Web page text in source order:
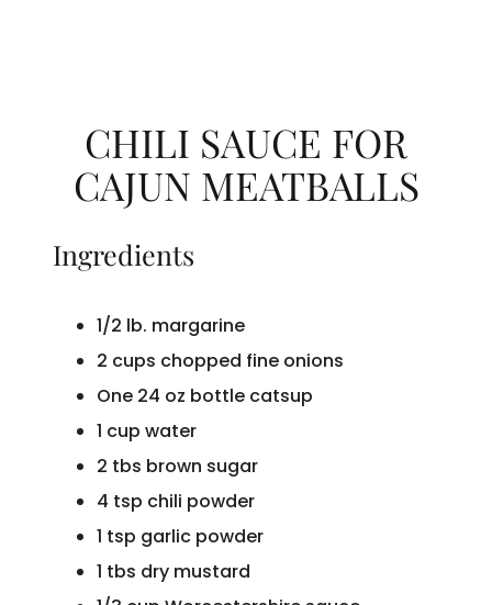
CHILI SAUCE FOR
CAJUN MEATBALLS
Ingredients
1/2 lb. margarine
2 cups chopped fine onions
One 24 oz bottle catsup
1 cup water
2 tbs brown sugar
4 tsp chili powder
1 tsp garlic powder
1 tbs dry mustard